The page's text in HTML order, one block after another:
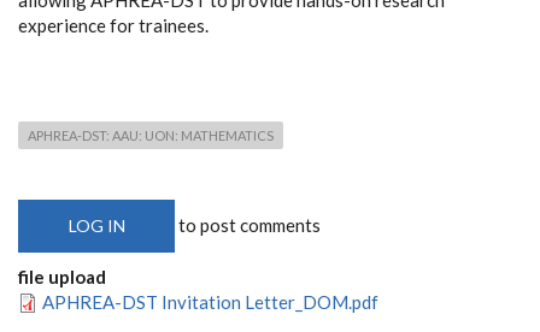
experience for trainees.
APHREA-DST: AAU: UON: MATHEMATICS
LOG IN to post comments
file upload
APHREA-DST Invitation Letter_DOM.pdf